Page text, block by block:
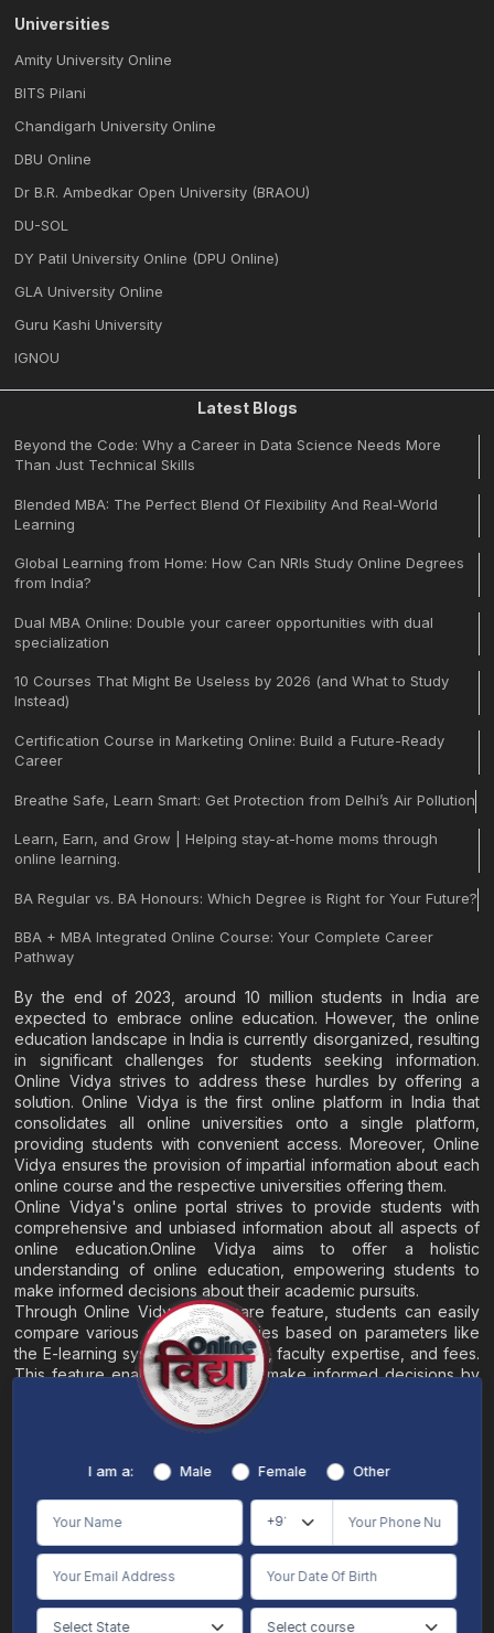
Universities
Amity University Online
BITS Pilani
Chandigarh University Online
DBU Online
Dr B.R. Ambedkar Open University (BRAOU)
DU-SOL
DY Patil University Online (DPU Online)
GLA University Online
Guru Kashi University
IGNOU
Latest Blogs
Beyond the Code: Why a Career in Data Science Needs More
Than Just Technical Skills
Blended MBA: The Perfect Blend Of Flexibility And Real-World
Learning
Global Learning from Home: How Can NRIs Study Online Degrees
from India?
Dual MBA Online: Double your career opportunities with dual
specialization
10 Courses That Might Be Useless by 2026 (and What to Study
Instead)
Certification Course in Marketing Online: Build a Future-Ready
Career
Breathe Safe, Learn Smart: Get Protection from Delhi’s Air Pollution
Learn, Earn, and Grow | Helping stay-at-home moms through
online learning.
BA Regular vs. BA Honours: Which Degree is Right for Your Future?
BBA + MBA Integrated Online Course: Your Complete Career
Pathway
By the end of 2023, around 10 million students in India are
expected to embrace online education. However, the online
education landscape in India is currently disorganized, resulting
in significant challenges for students seeking information.
Online Vidya strives to address these hurdles by offering a
solution. Online Vidya is the first online platform in India that
consolidates all online universities onto a single platform,
providing students with convenient access. Moreover, Online
Vidya ensures the provision of impartial information about each
online course and the respective universities offering them.
Online Vidya's online portal strives to provide students with
comprehensive and unbiased information about all aspects of
online education.Online Vidya aims to offer a holistic
understanding of online education, empowering students to
make informed decisions about their academic pursuits.
Through Online Vidya's compare feature, students can easily
compare various online universities based on parameters like
the E-learning system, EMI options, faculty expertise, and fees.
This feature enables students to make informed decisions by
evaluating different universities side by side.
About
Terms & Conditions/Disclaimer
Online Vidya's primary goal is to offer impartial and precise information, along with
individuals aspiring for admissions. The content found on the Online Vidya website,
is intended solely for informative purposes. It is not designed to replace any services
provided by its academic partners. Online Vidya is committed to avoiding any
intentional infringement on intellectual property rights or associated rights. The
information presented by Online Vidya on www.onlinevidyaa.com or any of its mobile
I am a: Male Female Other